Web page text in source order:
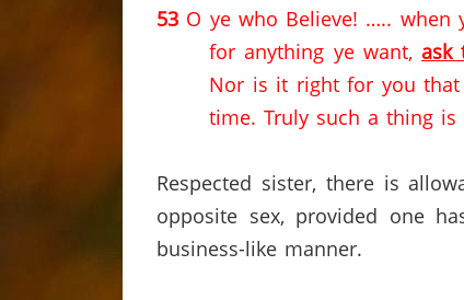
53 O ye who Believe! ….. when
for anything ye want, ask
Nor is it right for you that
time. Truly such a thing
Respected sister, there is
opposite sex, provided one
business-like manner.